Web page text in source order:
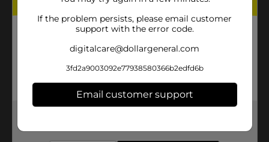
If the problem persists, please email customer
support with the error code.
digitalcare@dollargeneral.com
3fd2a9003092e77938580366b2edfd6b
Email customer support